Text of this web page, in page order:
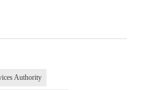
Authority